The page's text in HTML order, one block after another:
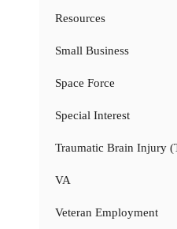
Resources
Small Business
Space Force
Special Interest
Traumatic Brain Injury
VA
Veteran Employment